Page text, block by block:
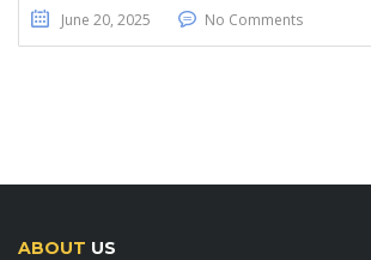
June 20, 2025 No Comments
ABOUT US